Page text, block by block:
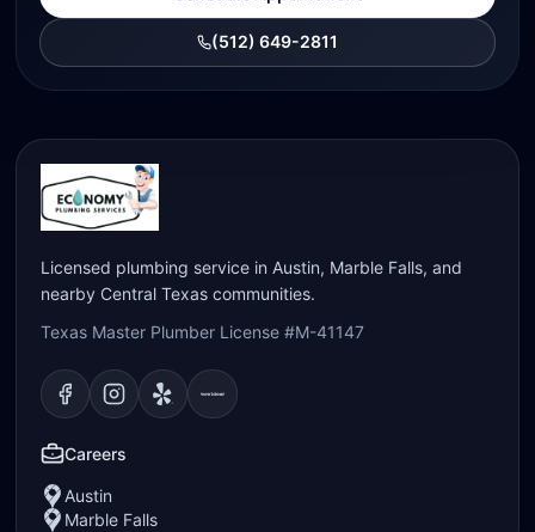
(512) 649-2811
Licensed plumbing service in Austin, Marble Falls, and
nearby Central Texas communities.
Texas Master Plumber License #M-41147
Visit our Facebookpage
Visit our Instagram
Visit ourVisit our
Careers
Austin
Marble Falls